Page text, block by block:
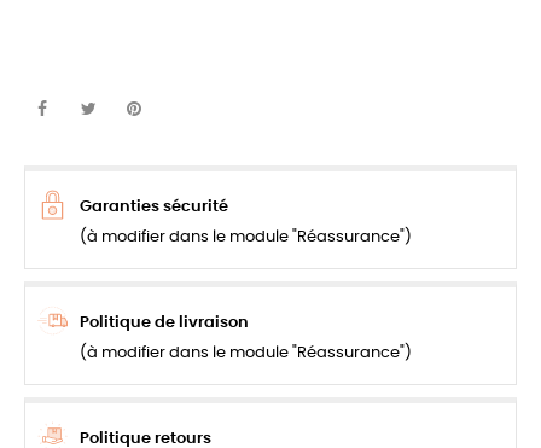
Garanties sécurité
(à modifier dans le module "Réassurance")
Politique de livraison
(à modifier dans le module "Réassurance")
Politique retours